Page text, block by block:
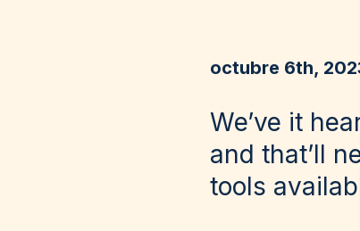
octubre 6th,
We’ve it
and that’ll
tools